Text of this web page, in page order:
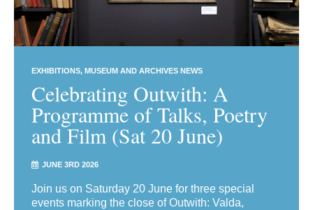
EXHIBITIONS MUSEUM AND ARCHIVES NEWS
Celebrating Outwith: A
Programme of Talks, Poetry
and Film (Sat 20 June)
JUNE 3RD 2026
Join us on Saturday 20 June for three special
events marking the close of Outwith: Valda,